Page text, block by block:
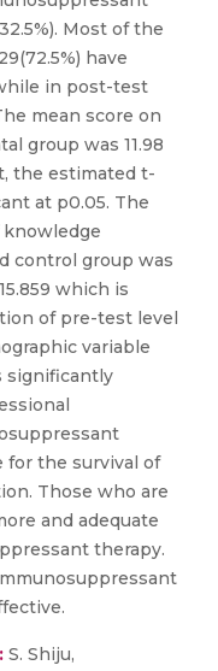
Most of the
have
in post-test
mean score on
group was 11.98
the estimated t-
at p0.05. The
control group was
which is
of pre-test level
variable
significantly
for the survival of
Those who are
and adequate
therapy.
S. Shiju,